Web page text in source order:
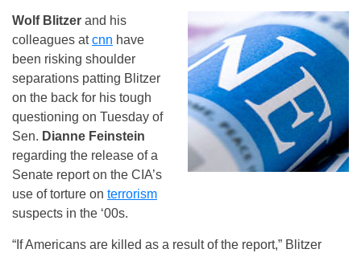
Wolf Blitzer and his
colleagues atcnn have
been risking shoulder
separations patting Blitzer
on the back for his tough
questioning on Tuesday of
Sen. Dianne Feinstein
regarding the release of a
Senate report on the CIA’s
use of torture on terrorism
suspects in the ‘00s.
“If Americans are killed as a result of the report,” Blitzer